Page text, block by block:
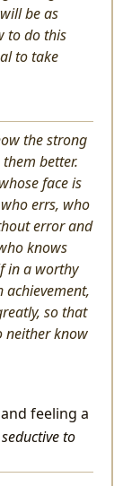
be as
to do this
to take
the strong
better.
face is
errs, who
error and
knows
in a worthy
so that
neither know
and feeling a
to